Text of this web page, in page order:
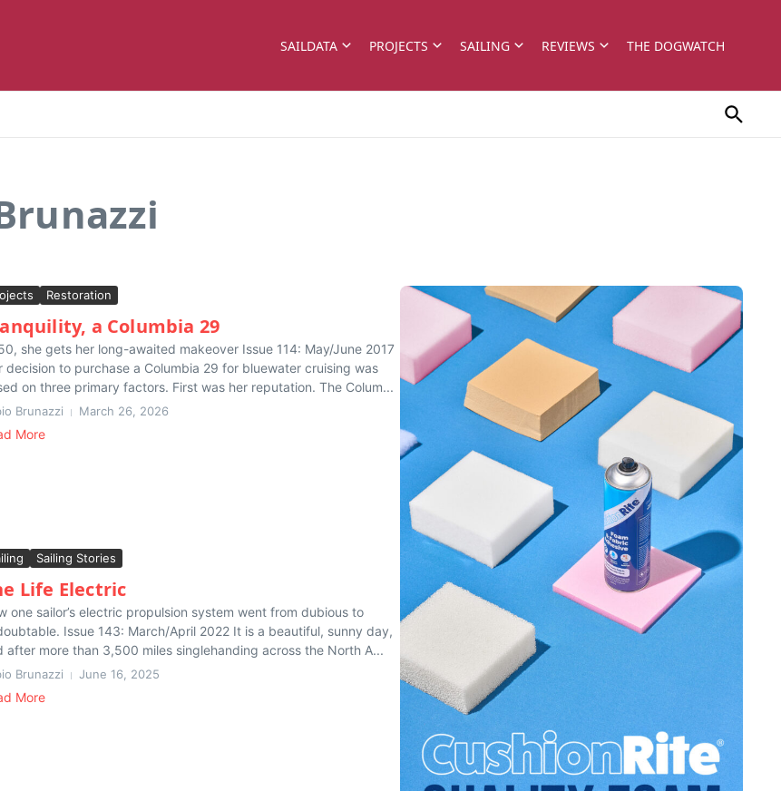
SAILDATA PROJECTS SAILING REVIEWS THE DOGWATCH
Restoration
a Columbia 29
she gets her long-awaited makeover Issue 114: May/June 2017
decision to purchase a Columbia 29 for bluewater cruising was
on three primary factors. First was her reputation. The Colum...
Brunazzi March 26, 2026
More
Sailing Stories
Life Electric
one sailor’s electric propulsion system went from dubious to
Issue 143: March/April 2022 It is a beautiful, sunny day,
after more than 3,500 miles singlehanding across the North A...
Brunazzi June 16, 2025
More